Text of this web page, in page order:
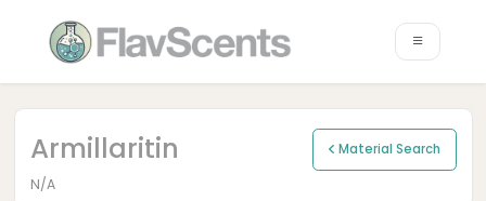
Armillaritin Material Search
N/A